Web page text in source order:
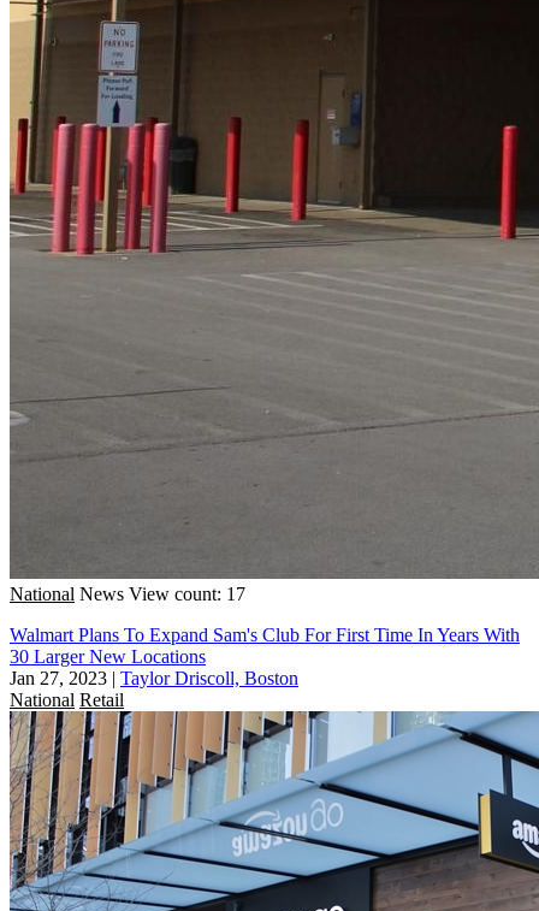
National News View count: 17
Walmart Plans To Expand Sam's Club For First Time In Years With
30 Larger New Locations
Jan 27, 2023 | Taylor Driscoll, Boston
National Retail